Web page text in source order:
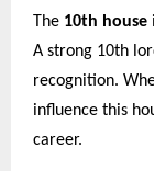
The 10th house
A strong 10th
recognition.
influence this
career.